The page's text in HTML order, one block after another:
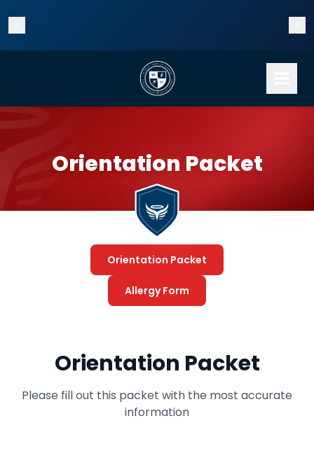
Orientation Packet
Orientation Packet
Allergy Form
Orientation Packet
Please fill out this packet with the most accurate
information